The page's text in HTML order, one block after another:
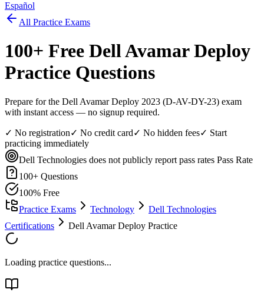
Español
All Practice Exams
100+ Free Dell Avamar Deploy
Practice Questions
Prepare for the Dell Avamar Deploy 2023 (D-AV-DY-23) exam
with instant access — no signup required.
✓ No registration✓ No credit card✓ No hidden fees✓ Start
practicing immediately
Dell Technologies does not publicly report pass rates Pass Rate
100+ Questions
100% Free
Practice Exams
Technology
Dell Technologies
Certifications
Dell Avamar Deploy Practice
Loading practice questions...